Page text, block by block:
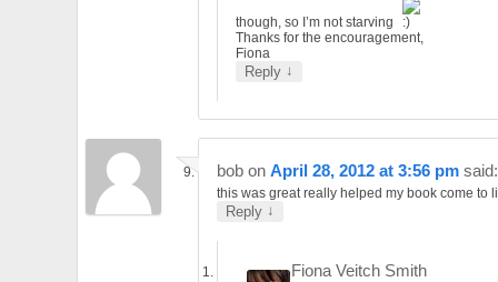
though, so I’m not starving
Thanks for the encouragement,
Fiona
Reply ↓
bob on April 28, 2012 at 3:56 pm said:
this was great really helped my book come to
Reply ↓
Fiona Veitch Smith